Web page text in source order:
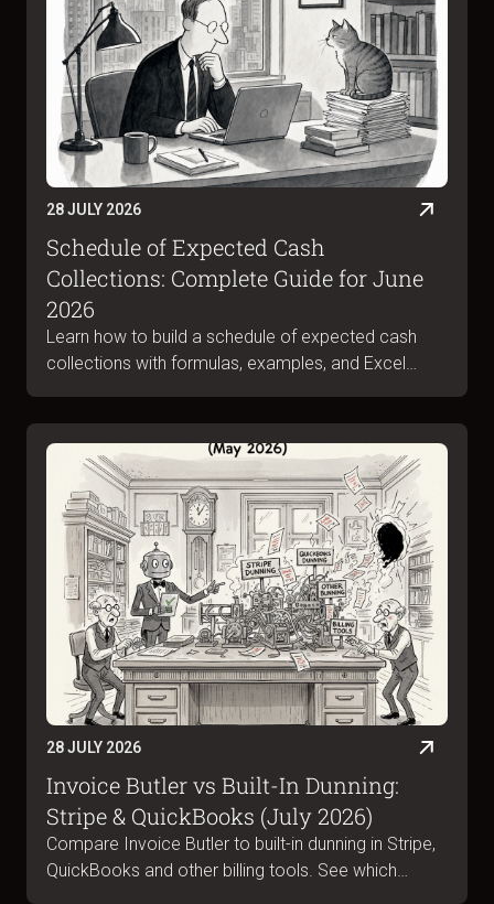
28 JULY 2026
Schedule of Expected Cash
Collections: Complete Guide for June
2026
Learn how to build a schedule of expected cash
collections with formulas, examples, and Excel
28 JULY 2026
Invoice Butler vs Built-In Dunning:
Stripe & QuickBooks (July 2026)
Compare Invoice Butler to built-in dunning in Stripe,
QuickBooks and other billing tools. See which